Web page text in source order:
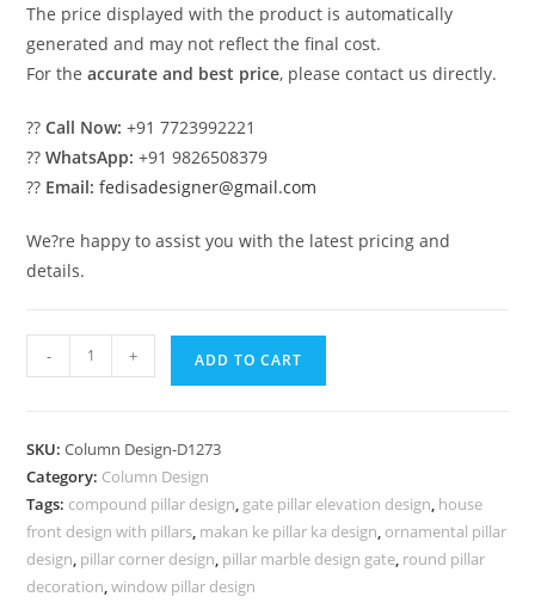
The price displayed with the product is automatically
generated and may not reflect the final cost.
For theaccurate and best price, please contact us directly.
??Call Now: +91 7723992221
??WhatsApp: +91 9826508379
?? Email: fedisadesigner@gmail.com
We?re happy to assist you with the latest pricing and
details.
Column
for
Interiors
PD-
2273
quantity
- + ADD TO CART
SKU:Column Design-D1273
Category: Column Design
Tags: compound pillar design, gate pillar elevation design, house
front design with pillars, makan ke pillar ka design, ornamental pillar
design, pillar corner design, pillar marble design gate, round pillar
decoration,window pillar design